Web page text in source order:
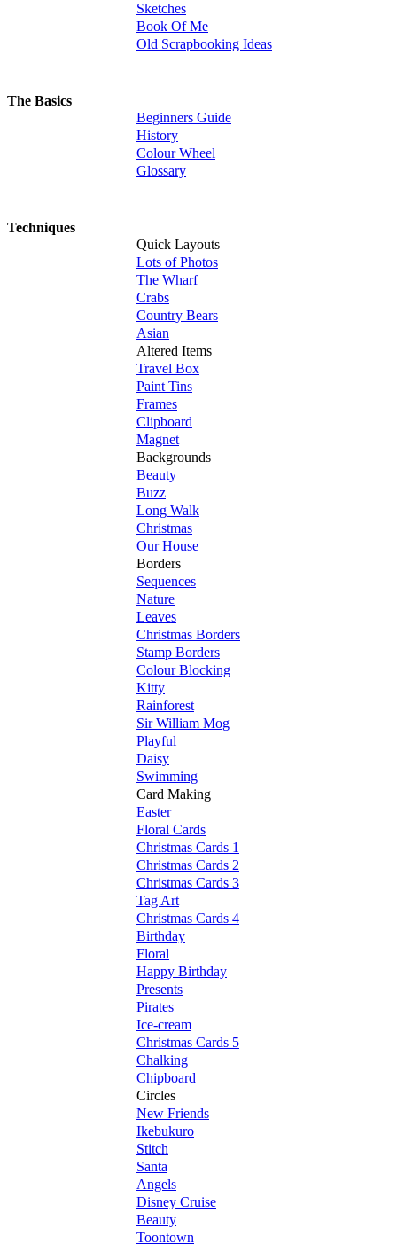
Sketches
Book Of Me
Old Scrapbooking Ideas
The Basics
Beginners Guide
History
Colour Wheel
Glossary
Techniques
Quick Layouts
Lots of Photos
The Wharf
Crabs
Country Bears
Asian
Altered Items
Travel Box
Paint Tins
Frames
Clipboard
Magnet
Backgrounds
Beauty
Buzz
Long Walk
Christmas
Our House
Borders
Sequences
Nature
Leaves
Christmas Borders
Stamp Borders
Colour Blocking
Kitty
Rainforest
Sir William Mog
Playful
Daisy
Swimming
Card Making
Easter
Floral Cards
Christmas Cards 1
Christmas Cards 2
Christmas Cards 3
Tag Art
Christmas Cards 4
Birthday
Floral
Happy Birthday
Presents
Pirates
Ice-cream
Christmas Cards 5
Chalking
Chipboard
Circles
New Friends
Ikebukuro
Stitch
Santa
Angels
Disney Cruise
Beauty
Toontown